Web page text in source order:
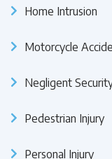
Home Intrusion
Motorcycle
Negligent
Pedestrian Injury
Personal Injury